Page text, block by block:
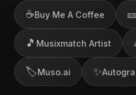
☕Buy Me A Coffee 🎫
🎵 Musixmatch Artist
🏷️Muso.ai ✨